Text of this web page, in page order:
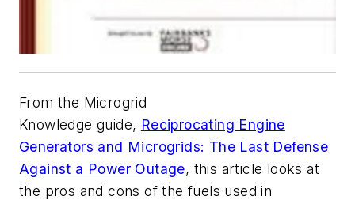
From the Microgrid
Knowledge guide, Reciprocating Engine
Generators and Microgrids: The Last Defense
Against a Power Outage, this article looks at
the pros and cons of the fuels used in